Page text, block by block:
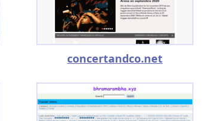
concertandco.net